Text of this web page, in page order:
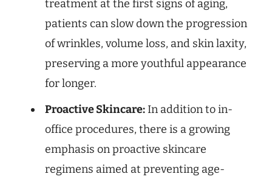
treatment at the first signs of aging,
patients can slow down the progression
of wrinkles, volume loss, and skin laxity,
preserving a more youthful appearance
for longer.
Proactive Skincare: In addition to in-
office procedures, there is a growing
emphasis on proactive skincare
regimens aimed at preventing age-